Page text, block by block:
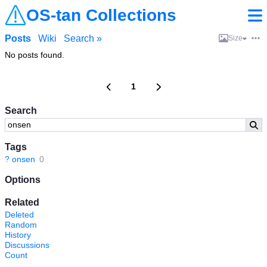
OS-tan Collections
Search
Tags
? onsen 0
Options
Related
Deleted
Random
History
Discussions
Count
Posts Wiki Search » Size
No posts found.
1